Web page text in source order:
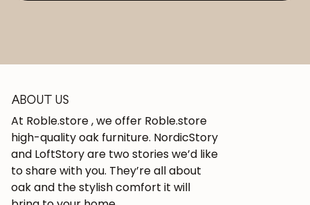
ABOUT US
At Roble.store , we offer Roble.store
high-quality oak furniture. NordicStory
and LoftStory are two stories we’d like
to share with you. They’re all about
oak and the stylish comfort it will